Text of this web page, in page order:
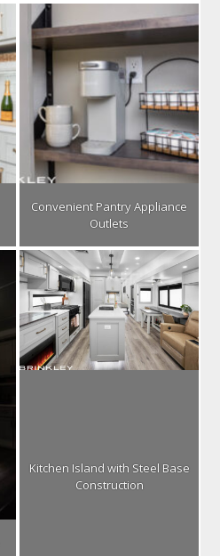
Convenient Pantry Appliance
Outlets
Kitchen Island with Steel Base
Construction